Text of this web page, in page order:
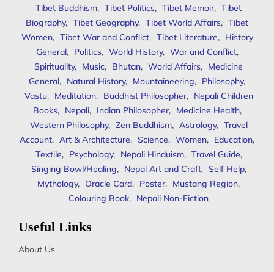
Tibet Buddhism, Tibet Politics, Tibet Memoir, Tibet
Biography, Tibet Geography, Tibet World Affairs, Tibet
Women, Tibet War and Conflict, Tibet Literature, History
General, Politics, World History, War and Conflict,
Spirituality, Music, Bhutan, World Affairs, Medicine
General, Natural History, Mountaineering, Philosophy,
Vastu, Meditation, Buddhist Philosopher, Nepali Children
Books, Nepali, Indian Philosopher, Medicine Health,
Western Philosophy, Zen Buddhism, Astrology, Travel
Account, Art & Architecture, Science, Women, Education,
Textile, Psychology, Nepali Hinduism, Travel Guide,
Singing Bowl/Healing, Nepal Art and Craft, Self Help,
Mythology, Oracle Card, Poster, Mustang Region,
Colouring Book, Nepali Non-Fiction
Useful Links
About Us